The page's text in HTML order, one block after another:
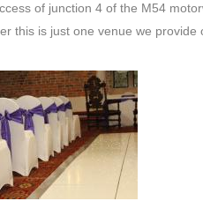
of junction 4 of the M54
this is just one venue we provide